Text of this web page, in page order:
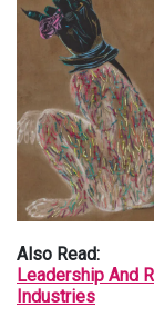
Also Read:
Leadership And
Industries